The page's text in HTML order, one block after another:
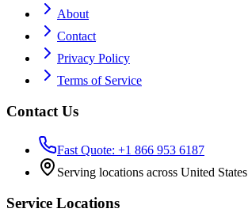
About
Contact
Privacy Policy
Terms of Service
Contact Us
Fast Quote: +1 866 953 6187
Serving locations across United States
Service Locations